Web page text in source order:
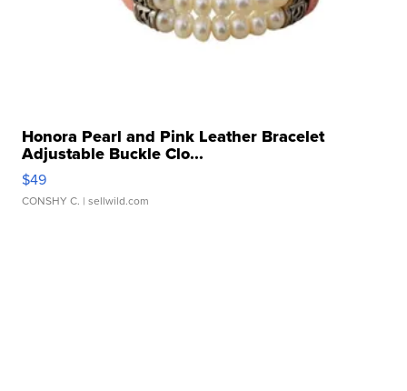
Honora Pearl and Pink Leather Bracelet
Adjustable Buckle Clo...
$49
CONSHY C. | sellwild.com